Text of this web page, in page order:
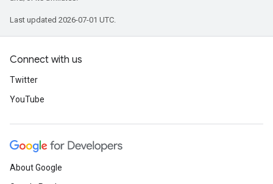
Last updated 2026-07-01 UTC.
Connect with us
Twitter
YouTube
About Google